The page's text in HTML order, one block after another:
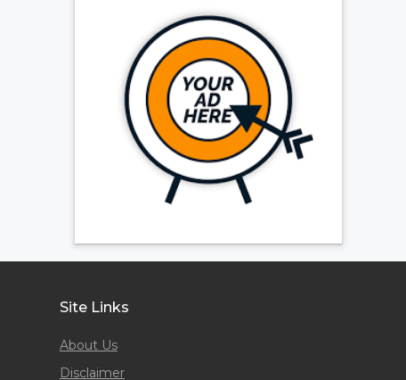
Site Links
About Us
Disclaimer